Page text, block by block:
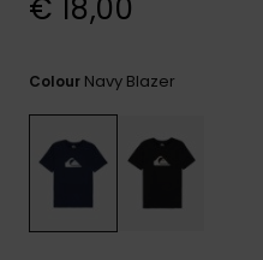
€ 18,00
Colour Navy Blazer